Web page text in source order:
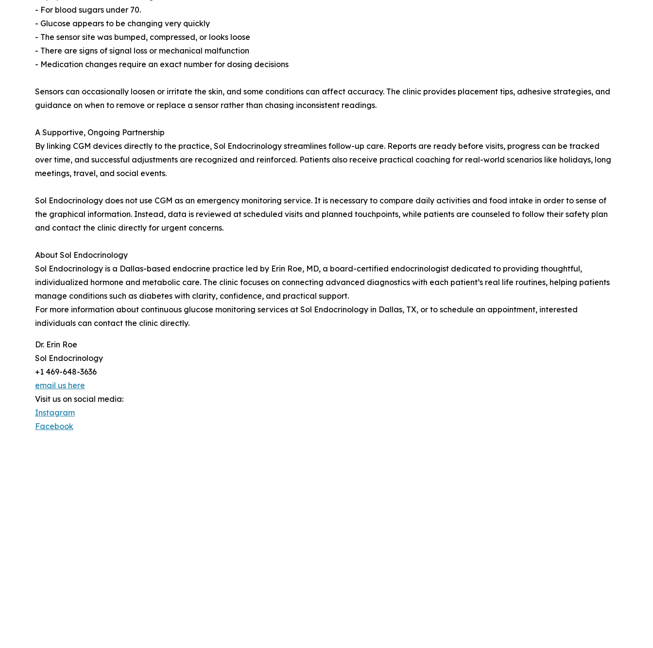
- For blood sugars under 70.
- Glucose appears to be changing very quickly
- The sensor site was bumped, compressed, or looks loose
- There are signs of signal loss or mechanical malfunction
- Medication changes require an exact number for dosing decisions
Sensors can occasionally loosen or irritate the skin, and some conditions can affect accuracy. The clinic provides placement tips, adhesive strategies, and
guidance on when to remove or replace a sensor rather than chasing inconsistent readings.
A Supportive, Ongoing Partnership
By linking CGM devices directly to the practice, Sol Endocrinology streamlines follow-up care. Reports are ready before visits, progress can be tracked
over time, and successful adjustments are recognized and reinforced. Patients also receive practical coaching for real-world scenarios like holidays, long
meetings, travel, and social events.
Sol Endocrinology does not use CGM as an emergency monitoring service. It is necessary to compare daily activities and food intake in order to sense of
the graphical information. Instead, data is reviewed at scheduled visits and planned touchpoints, while patients are counseled to follow their safety plan
and contact the clinic directly for urgent concerns.
About Sol Endocrinology
Sol Endocrinology is a Dallas-based endocrine practice led by Erin Roe, MD, a board-certified endocrinologist dedicated to providing thoughtful,
individualized hormone and metabolic care. The clinic focuses on connecting advanced diagnostics with each patient’s real life routines, helping patients
manage conditions such as diabetes with clarity, confidence, and practical support.
For more information about continuous glucose monitoring services at Sol Endocrinology in Dallas, TX, or to schedule an appointment, interested
individuals can contact the clinic directly.
Dr. Erin Roe
Sol Endocrinology
+1 469-648-3636
email us here
Visit us on social media:
Instagram
Facebook